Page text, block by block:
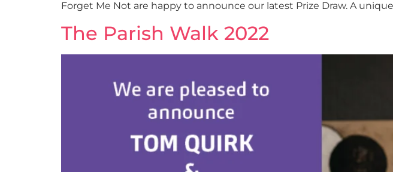
Forget Me Not are happy to announce our latest Prize Draw. A
The Parish Walk 2022